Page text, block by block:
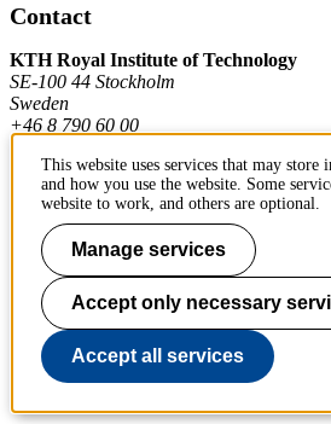
Contact
KTH Royal Institute of Technology
SE-100 44 Stockholm
Sweden
+46 8 790 60 00
Contact KTH
Work at KTH
Press and media
About KTH website
This website uses services that may
and how you use the website. Some
website to work, and others are optional.
Manage services
Accept only necessary
Accept all services